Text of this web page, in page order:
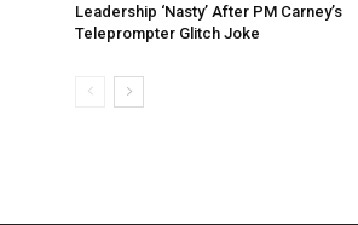
Leadership ‘Nasty’ After PM Carney’s
Teleprompter Glitch Joke